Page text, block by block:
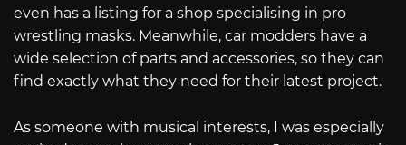
even has a listing for a shop specialising in pro
wrestling masks. Meanwhile, car modders have a
wide selection of parts and accessories, so they can
find exactly what they need for their latest project.
As someone with musical interests, I was especially